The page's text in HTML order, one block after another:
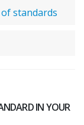
standards
IN YOUR